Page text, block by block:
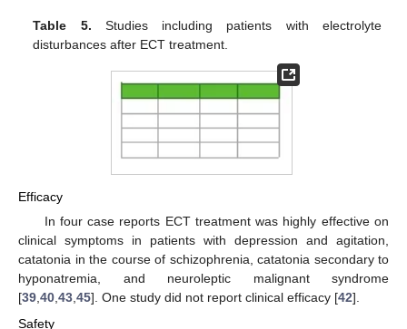
Table 5. Studies including patients with electrolyte
disturbances after ECT treatment.
Efficacy
In four case reports ECT treatment was highly effective on
clinical symptoms in patients with depression and agitation,
catatonia in the course of schizophrenia, catatonia secondary to
hyponatremia, and neuroleptic malignant syndrome
[39,40,43,45]. One study did not report clinical efficacy [42].
Safety